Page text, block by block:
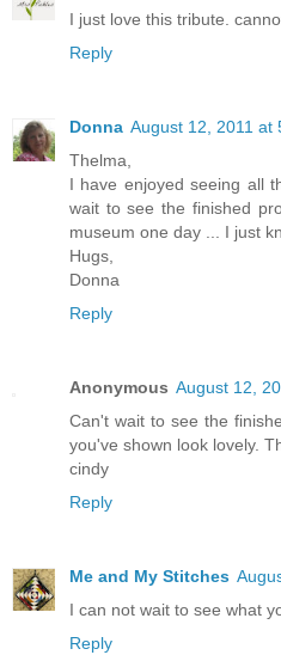
I just love this tribute.
Reply
Donna August 12, 2011 at
Thelma,
I have enjoyed seeing all
wait to see the finished
museum one day ... I just
Hugs,
Donna
Reply
Anonymous August 12,
Can't wait to see the
you've shown look lovely.
cindy
Reply
Me and My Stitches
I can not wait to see what
Reply